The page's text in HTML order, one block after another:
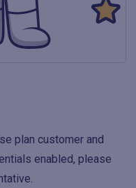
plan customer and
enabled, please